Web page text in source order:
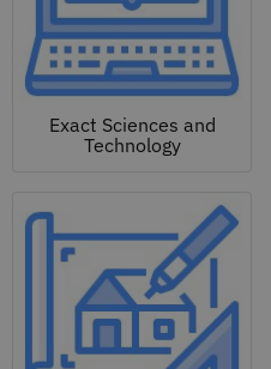
Exact Sciences and
Technology